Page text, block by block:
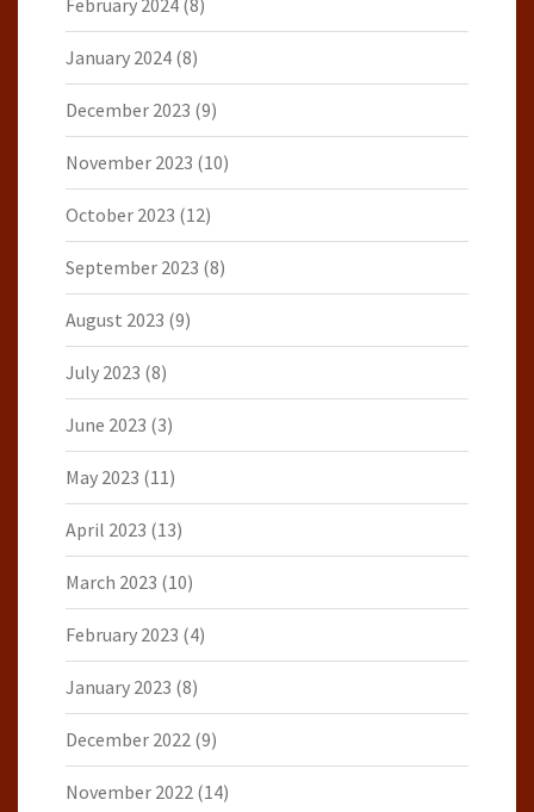
February 2024 (8)
January 2024 (8)
December 2023 (9)
November 2023 (10)
October 2023 (12)
September 2023 (8)
August 2023 (9)
July 2023 (8)
June 2023 (3)
May 2023 (11)
April 2023 (13)
March 2023 (10)
February 2023 (4)
January 2023 (8)
December 2022 (9)
November 2022 (14)